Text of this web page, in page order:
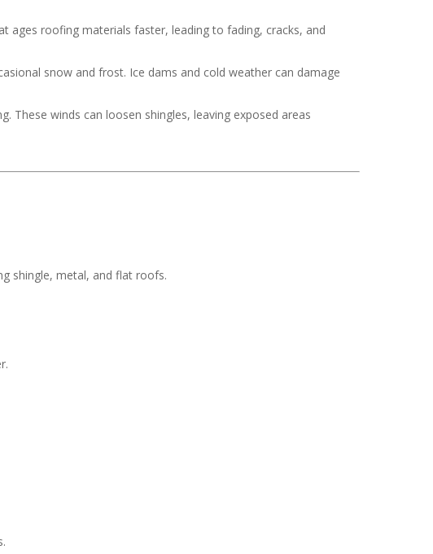
ages roofing materials faster, leading to fading, cracks, and
snow and frost. Ice dams and cold weather can damage
These winds can loosen shingles, leaving exposed areas
shingle, metal, and flat roofs.